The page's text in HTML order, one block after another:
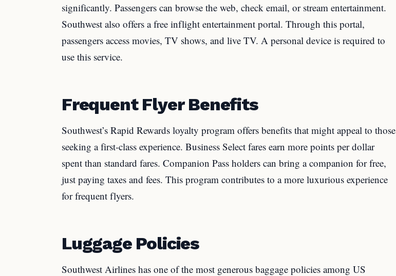
significantly. Passengers can browse the web, check email, or stream entertainment.
Southwest also offers a free inflight entertainment portal. Through this portal,
passengers access movies, TV shows, and live TV. A personal device is required to
use this service.
Frequent Flyer Benefits
Southwest’s Rapid Rewards loyalty program offers benefits that might appeal to those
seeking a first-class experience. Business Select fares earn more points per dollar
spent than standard fares. Companion Pass holders can bring a companion for free,
just paying taxes and fees. This program contributes to a more luxurious experience
for frequent flyers.
Luggage Policies
Southwest Airlines has one of the most generous baggage policies among US